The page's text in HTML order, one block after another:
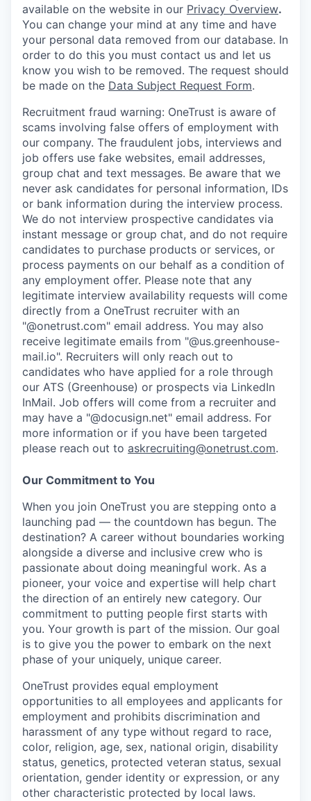
available on the website in our Privacy Overview.
You can change your mind at any time and have
your personal data removed from our database. In
order to do this you must contact us and let us
know you wish to be removed. The request should
be made on the Data Subject Request Form.
Recruitment fraud warning: OneTrust is aware of
scams involving false offers of employment with
our company. The fraudulent jobs, interviews and
job offers use fake websites, email addresses,
group chat and text messages. Be aware that we
never ask candidates for personal information, IDs
or bank information during the interview process.
We do not interview prospective candidates via
instant message or group chat, and do not require
candidates to purchase products or services, or
process payments on our behalf as a condition of
any employment offer. Please note that any
legitimate interview availability requests will come
directly from a OneTrust recruiter with an
"@onetrust.com" email address. You may also
receive legitimate emails from "@us.greenhouse-
mail.io". Recruiters will only reach out to
candidates who have applied for a role through
our ATS (Greenhouse) or prospects via LinkedIn
InMail. Job offers will come from a recruiter and
may have a "@docusign.net" email address. For
more information or if you have been targeted
please reach out to askrecruiting@onetrust.com.
Our Commitment to You
When you join OneTrust you are stepping onto a
launching pad — the countdown has begun. The
destination? A career without boundaries working
alongside a diverse and inclusive crew who is
passionate about doing meaningful work. As a
pioneer, your voice and expertise will help chart
the direction of an entirely new category. Our
commitment to putting people first starts with
you. Your growth is part of the mission. Our goal
is to give you the power to embark on the next
phase of your uniquely, unique career.
OneTrust provides equal employment
opportunities to all employees and applicants for
employment and prohibits discrimination and
harassment of any type without regard to race,
color, religion, age, sex, national origin, disability
status, genetics, protected veteran status, sexual
orientation, gender identity or expression, or any
other characteristic protected by local laws.